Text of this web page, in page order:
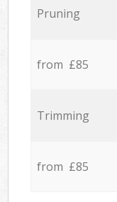
Pruning
from £85
Trimming
from £85